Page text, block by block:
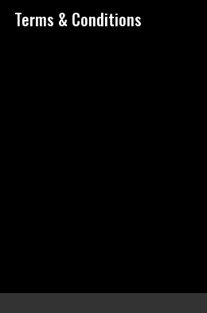
Terms & Conditions